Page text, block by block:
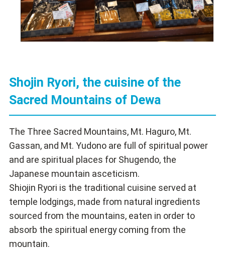
Shojin Ryori, the cuisine of the
Sacred Mountains of Dewa
The Three Sacred Mountains, Mt. Haguro, Mt.
Gassan, and Mt. Yudono are full of spiritual power
and are spiritual places for Shugendo, the
Japanese mountain asceticism.
Shiojin Ryori is the traditional cuisine served at
temple lodgings, made from natural ingredients
sourced from the mountains, eaten in order to
absorb the spiritual energy coming from the
mountain.